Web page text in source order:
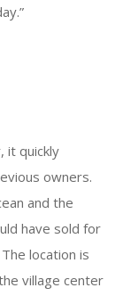
it quickly
owners.
and the
have sold for
location is
village center